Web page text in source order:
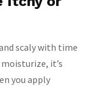
scaly with time
it’s
you apply